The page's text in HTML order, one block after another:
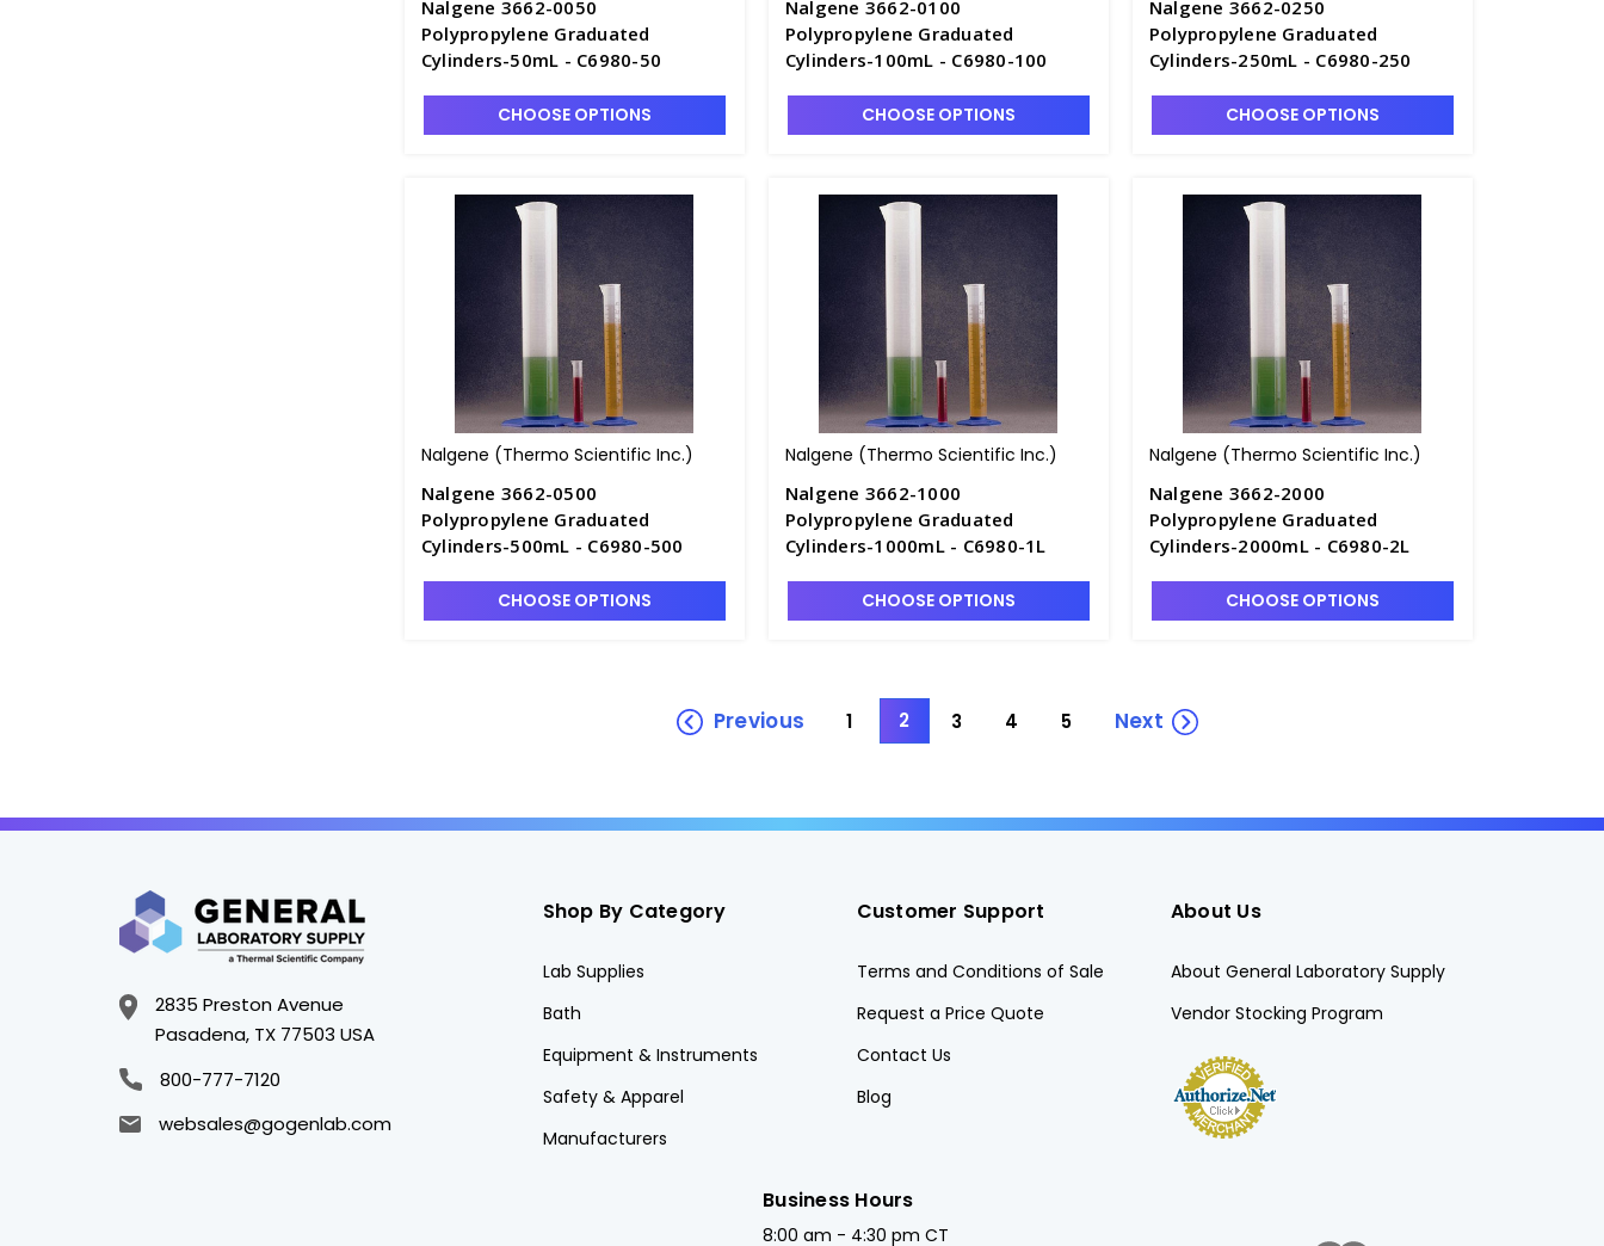
Nalgene 3662-0050
Polypropylene Graduated
Cylinders-50mL - C6980-50
CHOOSE OPTIONS
Nalgene 3662-0100
Polypropylene Graduated
Cylinders-100mL - C6980-100
CHOOSE OPTIONS
Nalgene 3662-0250
Polypropylene Graduated
Cylinders-250mL - C6980-250
CHOOSE OPTIONS
Nalgene (Thermo Scientific Inc.)
Nalgene 3662-0500
Polypropylene Graduated
Cylinders-500mL - C6980-500
CHOOSE OPTIONS
Nalgene (Thermo Scientific Inc.)
Nalgene 3662-1000
Polypropylene Graduated
Cylinders-1000mL - C6980-1L
CHOOSE OPTIONS
Nalgene (Thermo Scientific Inc.)
Nalgene 3662-2000
Polypropylene Graduated
Cylinders-2000mL - C6980-2L
CHOOSE OPTIONS
Previous 1 2 3 4 5 Next
2835 Preston Avenue
Pasadena, TX 77503 USA
800-777-7120
websales@gogenlab.com
Shop By Category
Lab Supplies
Bath
Equipment & Instruments
Safety & Apparel
Manufacturers
Customer Support
Terms and Conditions of Sale
Request a Price Quote
Contact Us
Blog
About Us
About General Laboratory Supply
Vendor Stocking Program
Business Hours
8:00 am - 4:30 pm CT